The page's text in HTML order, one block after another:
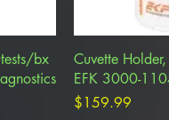
bx
Cuvette
EFK 3000-
Price
$159.99